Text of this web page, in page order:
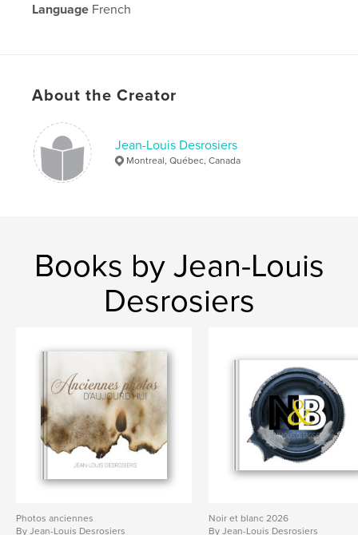
Language French
About the Creator
Jean-Louis Desrosiers
Montreal, Québec, Canada
Books by Jean-Louis
Desrosiers
Photos anciennes
By Jean-Louis Desrosiers
Noir et blanc 2026
By Jean-Louis Desrosiers